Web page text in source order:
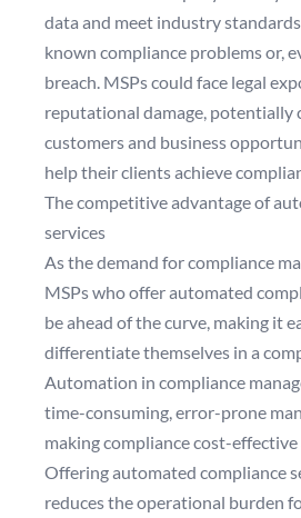
data and meet industry
known compliance problems or,
breach. MSPs could face legal
reputational damage, potentially
customers and business
help their clients achieve
The competitive advantage of
services
As the demand for compliance
MSPs who offer automated
be ahead of the curve, making it
differentiate themselves in a
Automation in compliance
time-consuming, error-prone
making compliance cost-effective
Offering automated compliance
reduces the operational burden